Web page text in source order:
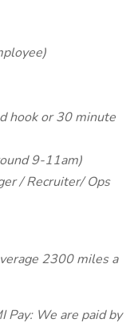
hook or 30 minute
9-11am)
/ Recruiter/ Ops
2300 miles a
Pay: We are paid by